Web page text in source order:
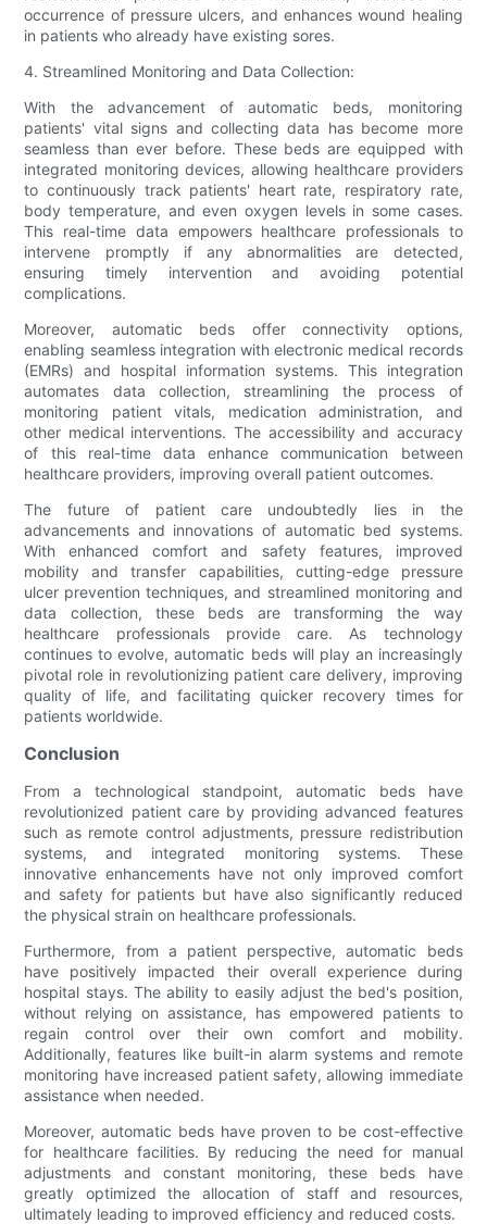
occurrence of pressure ulcers, and enhances wound healing
in patients who already have existing sores.
4. Streamlined Monitoring and Data Collection:
With the advancement of automatic beds, monitoring
patients' vital signs and collecting data has become more
seamless than ever before. These beds are equipped with
integrated monitoring devices, allowing healthcare providers
to continuously track patients' heart rate, respiratory rate,
body temperature, and even oxygen levels in some cases.
This real-time data empowers healthcare professionals to
intervene promptly if any abnormalities are detected,
ensuring timely intervention and avoiding potential
complications.
Moreover, automatic beds offer connectivity options,
enabling seamless integration with electronic medical records
(EMRs) and hospital information systems. This integration
automates data collection, streamlining the process of
monitoring patient vitals, medication administration, and
other medical interventions. The accessibility and accuracy
of this real-time data enhance communication between
healthcare providers, improving overall patient outcomes.
The future of patient care undoubtedly lies in the
advancements and innovations of automatic bed systems.
With enhanced comfort and safety features, improved
mobility and transfer capabilities, cutting-edge pressure
ulcer prevention techniques, and streamlined monitoring and
data collection, these beds are transforming the way
healthcare professionals provide care. As technology
continues to evolve, automatic beds will play an increasingly
pivotal role in revolutionizing patient care delivery, improving
quality of life, and facilitating quicker recovery times for
patients worldwide.
Conclusion
From a technological standpoint, automatic beds have
revolutionized patient care by providing advanced features
such as remote control adjustments, pressure redistribution
systems, and integrated monitoring systems. These
innovative enhancements have not only improved comfort
and safety for patients but have also significantly reduced
the physical strain on healthcare professionals.
Furthermore, from a patient perspective, automatic beds
have positively impacted their overall experience during
hospital stays. The ability to easily adjust the bed's position,
without relying on assistance, has empowered patients to
regain control over their own comfort and mobility.
Additionally, features like built-in alarm systems and remote
monitoring have increased patient safety, allowing immediate
assistance when needed.
Moreover, automatic beds have proven to be cost-effective
for healthcare facilities. By reducing the need for manual
adjustments and constant monitoring, these beds have
greatly optimized the allocation of staff and resources,
ultimately leading to improved efficiency and reduced costs.